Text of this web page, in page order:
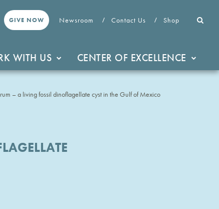
GIVE NOW Newsroom Contact Us Shop
WITH US CENTER OF EXCELLENCE
– a living fossil dinoflagellate cyst in the Gulf of Mexico